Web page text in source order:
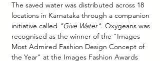
The saved water was distributed across 18
locations in Karnataka through a companion
initiative called "Give Water". Oxygeans was
recognised as the winner of the "Images
Most Admired Fashion Design Concept of
the Year" at the Images Fashion Awards